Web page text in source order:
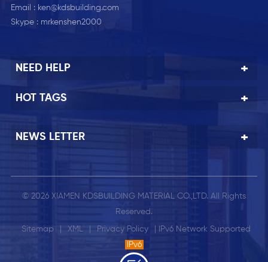
Email : ken@kdsbuilding.com
Skype : mrkenshen2000
NEED HELP
HOT TAGS
NEWS LETTER
© 2026 XIAMEN KDSBUILDING MATERIAL CO.,LTD. All Rights
Reserved.
Sitemap XML Privacy Policy
| IPv6 Network Supported
IPv6